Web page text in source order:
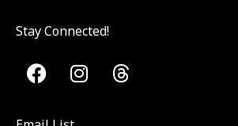
Stay Connected!